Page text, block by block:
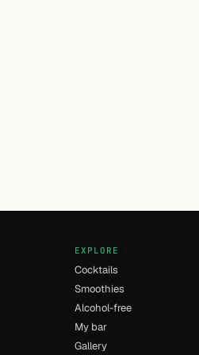
EXPLORE
Cocktails
Smoothies
Alcohol-free
My bar
Gallery